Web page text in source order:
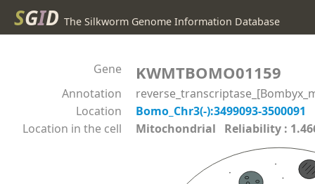
SGID The Silkworm Genome Information Database
Gene KWMTBOMO01159
Annotation
Location
Bomo_Chr3(-):3499093-3500091
Location in the cell
Mitochondrial Reliability :